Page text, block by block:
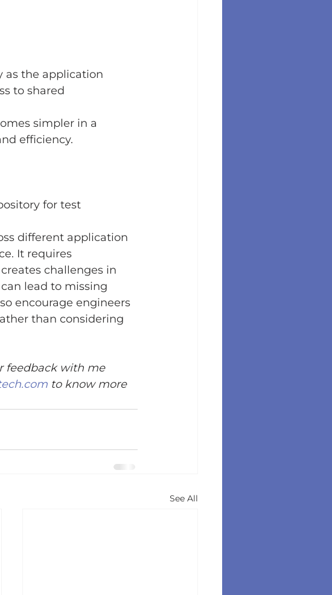
as the application
to shared
simpler in a
efficiency.
for test
different application
It requires
challenges in
lead to missing
encourage engineers
than considering
feedback with me
to know more
See All